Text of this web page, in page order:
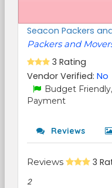
Seacon Packers
Packers and
3 Rating
Vendor Verified: No
Budget Friendly,
Payment
Reviews
Reviews 3
2